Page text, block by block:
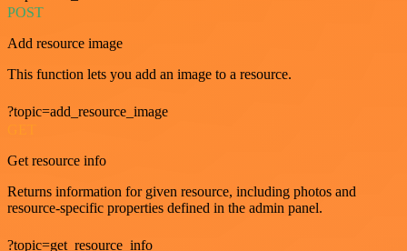
POST
Add resource image
This function lets you add an image to a resource.
?topic=add_resource_image
Get resource info
Returns information for given resource, including photos and
resource-specific properties defined in the admin panel.
?topic=get_resource_info